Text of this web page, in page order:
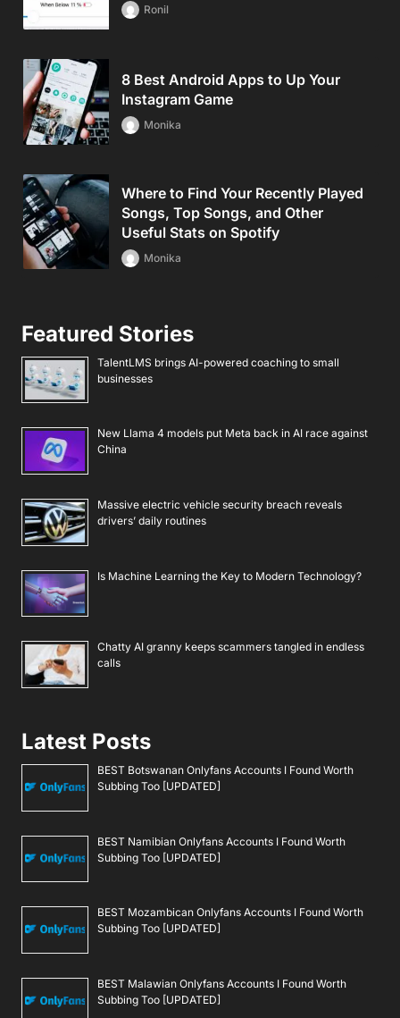
Ronil
8 Best Android Apps to Up Your
Instagram Game
Monika
Where to Find Your Recently Played
Songs, Top Songs, and Other
Useful Stats on Spotify
Monika
Featured Stories
TalentLMS brings AI-powered coaching to small
businesses
New Llama 4 models put Meta back in AI race against
China
Massive electric vehicle security breach reveals
drivers’ daily routines
Is Machine Learning the Key to Modern Technology?
Chatty AI granny keeps scammers tangled in endless
calls
Latest Posts
BEST Botswanan Onlyfans Accounts I Found Worth
Subbing Too [UPDATED]
BEST Namibian Onlyfans Accounts I Found Worth
Subbing Too [UPDATED]
BEST Mozambican Onlyfans Accounts I Found Worth
Subbing Too [UPDATED]
BEST Malawian Onlyfans Accounts I Found Worth
Subbing Too [UPDATED]